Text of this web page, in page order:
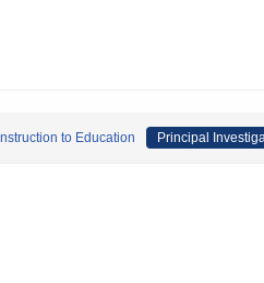
to Education Principal